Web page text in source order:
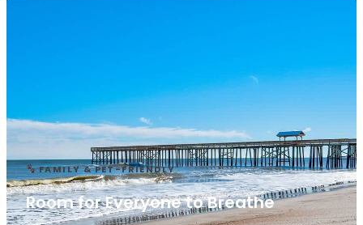
FAMILY & PET-FRIENDLY
Room for Everyone to Breathe